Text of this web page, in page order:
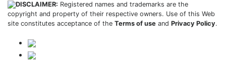
DISCLAIMER: Registered names and trademarks are the
copyright and property of their respective owners. Use of this Web
site constitutes acceptance of the Terms of use and Privacy Policy.